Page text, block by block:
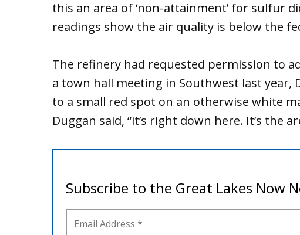
this an area of ‘non-attainment’ for sulfur
readings show the air quality is below the
The refinery had requested permission to
a town hall meeting in Southwest last year,
to a small red spot on an otherwise white
Duggan said, “it’s right down here. It’s the